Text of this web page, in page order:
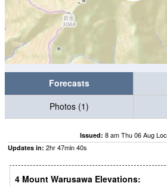
Forecasts
Photos (1)
Issued: 8 am Thu 06 Aug
Updates in: 2hr47min40s
4 Mount Warusawa Elevations: